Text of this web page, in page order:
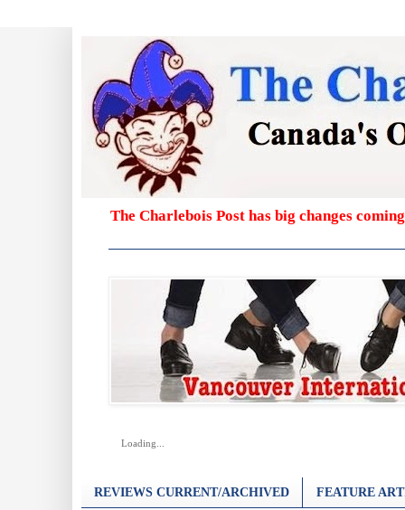
The Charlebois Post has big changes
Loading...
REVIEWS CURRENT/ARCHIVED FEATURE